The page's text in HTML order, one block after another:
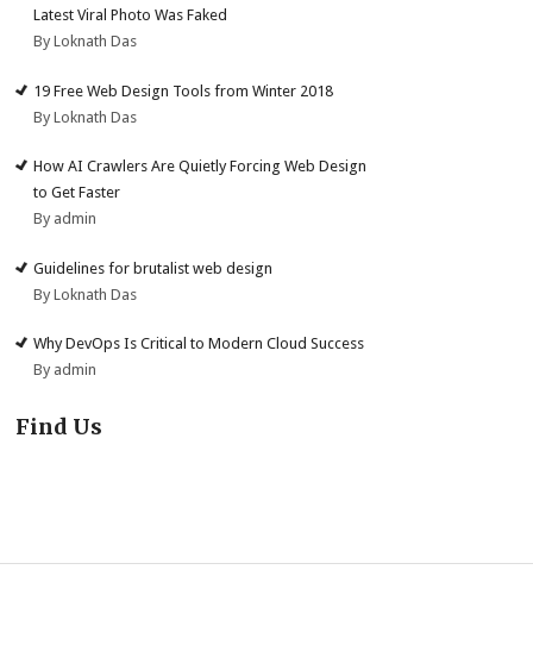
Latest Viral Photo Was Faked
By Loknath Das
19 Free Web Design Tools from Winter 2018
By Loknath Das
How AI Crawlers Are Quietly Forcing Web Design
to Get Faster
By admin
Guidelines for brutalist web design
By Loknath Das
Why DevOps Is Critical to Modern Cloud Success
By admin
Find Us